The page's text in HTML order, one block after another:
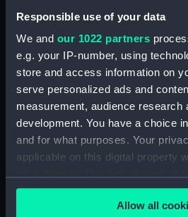
Responsible use of your data
We and our 1022 partners
e.g. your IP-number, using
store and access information on
serve personalized ads and
measurement, audience research
development. You have a choice
and for what purposes. Your
applicable on this digital property
any time from the Cookie
the Privacy trigger icon.Allow all
Wellington. Horatio
Nelson. This Print
Represents the only
Interview between those
great Commanders